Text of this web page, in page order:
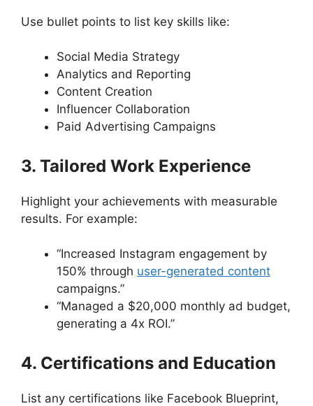
Use bullet points to list key skills like:
Social Media Strategy
Analytics and Reporting
Content Creation
Influencer Collaboration
Paid Advertising Campaigns
3. Tailored Work Experience
Highlight your achievements with measurable
results. For example:
“Increased Instagram engagement by
150% through user-generated content
campaigns.”
“Managed a $20,000 monthly ad budget,
generating a 4x ROI.”
4. Certifications and Education
List any certifications like Facebook Blueprint,